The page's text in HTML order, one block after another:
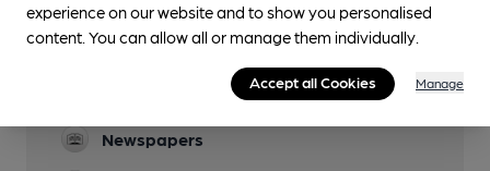
Dog Friendly
Accommodation
Newspapers
experience on our website and to show you personalised
content. You can allow all or manage them individually.
Accept all Cookies Manage